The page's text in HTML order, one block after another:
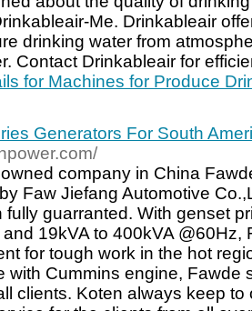
Me. Drinkableair
drinking water from
Contact Drinkableair for
for Machines for Produce
Generators For South
company in China
Faw Jiefang Automotive
guarranted. With genset
19kVA to 400kVA @60Hz,
for tough work in the hot
with Cummins engine, Fawde
clients. Koten always keep